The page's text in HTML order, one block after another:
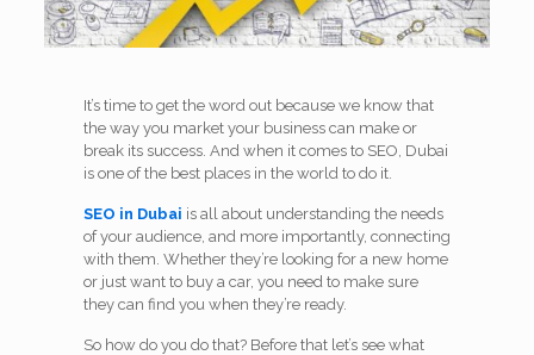
It’s time to get the word out because we know that
the way you market your business can make or
break its success. And when it comes to SEO, Dubai
is one of the best places in the world to do it.
SEO in Dubai is all about understanding the needs
of your audience, and more importantly, connecting
with them. Whether they’re looking for a new home
or just want to buy a car, you need to make sure
they can find you when they’re ready.
So how do you do that? Before that let’s see what